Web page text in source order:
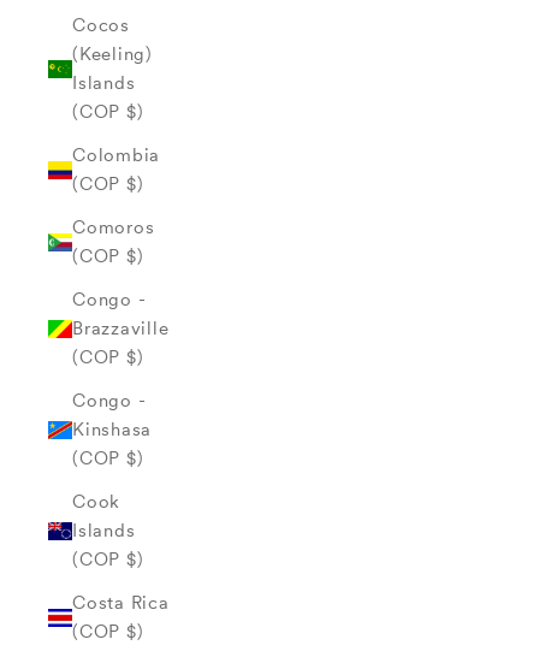
Cocos
(Keeling)
Islands
(COP $)
Colombia
(COP $)
Comoros
(COP $)
Congo -
Brazzaville
(COP $)
Congo -
Kinshasa
(COP $)
Cook
Islands
(COP $)
Costa Rica
(COP $)